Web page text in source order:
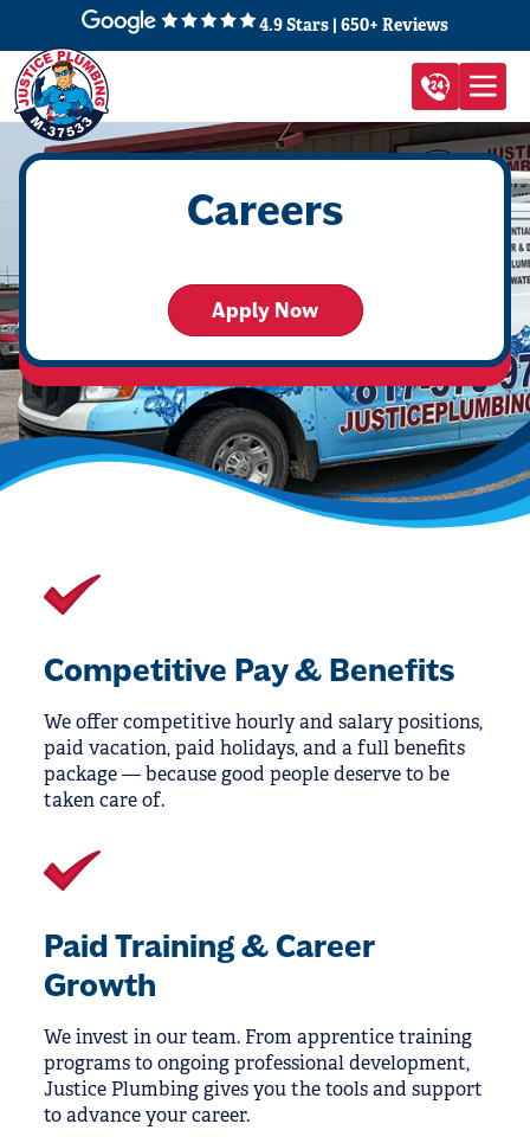
4.9 Stars | 650+ Reviews
Careers
Apply Now
Competitive Pay & Benefits
We offer competitive hourly and salary positions,
paid vacation, paid holidays, and a full benefits
package — because good people deserve to be
taken care of.
Paid Training & Career
Growth
We invest in our team. From apprentice training
programs to ongoing professional development,
Justice Plumbing gives you the tools and support
to advance your career.